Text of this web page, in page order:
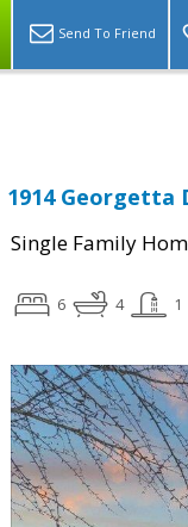
Send To Friend
1914 Georgetta
Single Family
6 4 1